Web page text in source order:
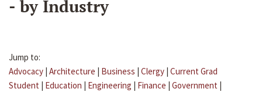
- by Industry
Jump to:
Advocacy | Architecture | Business | Clergy | Current Grad
Student | Education | Engineering | Finance | Government |